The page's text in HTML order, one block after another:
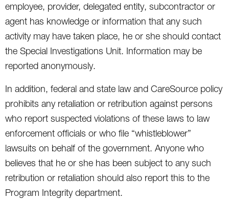
employee, provider, delegated entity, subcontractor or
agent has knowledge or information that any such
activity may have taken place, he or she should contact
the Special Investigations Unit. Information may be
reported anonymously.
In addition, federal and state law and CareSource policy
prohibits any retaliation or retribution against persons
who report suspected violations of these laws to law
enforcement officials or who file “whistleblower”
lawsuits on behalf of the government. Anyone who
believes that he or she has been subject to any such
retribution or retaliation should also report this to the
Program Integrity department.